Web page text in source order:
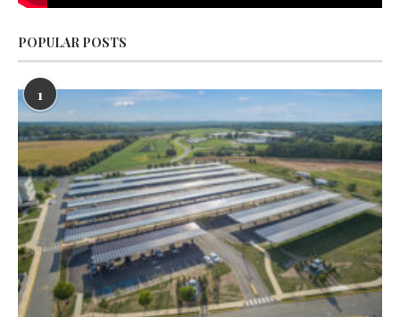
POPULAR POSTS
1